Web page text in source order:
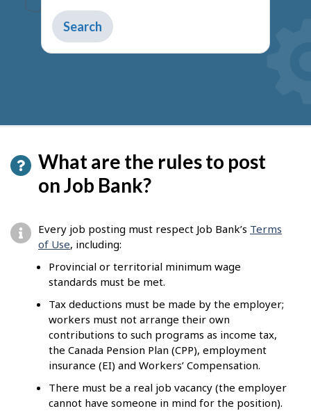
Type
to
get
What are the rules to post
on Job Bank?
Every job posting must respect Job Bank’s Terms
of Use, including:
Provincial or territorial minimum wage
standards must be met.
Tax deductions must be made by the employer;
workers must not arrange their own
contributions to such programs as income tax,
the Canada Pension Plan (CPP), employment
insurance (EI) and Workers’ Compensation.
There must be a real job vacancy (the employer
cannot have someone in mind for the position).